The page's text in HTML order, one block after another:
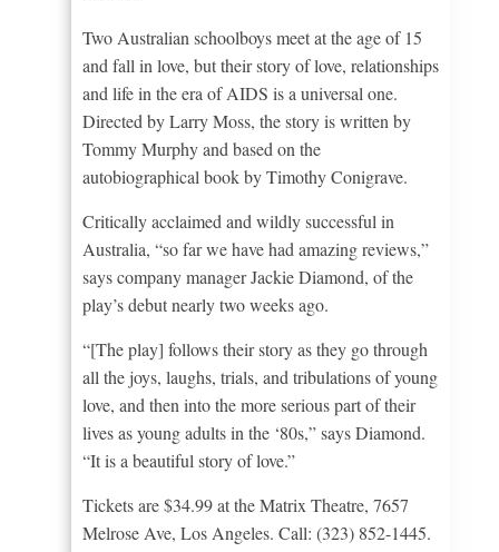
Two Australian schoolboys meet at the age of 15
and fall in love, but their story of love, relationships
and life in the era of AIDS is a universal one.
Directed by Larry Moss, the story is written by
Tommy Murphy and based on the
autobiographical book by Timothy Conigrave.
Critically acclaimed and wildly successful in
Australia, “so far we have had amazing reviews,”
says company manager Jackie Diamond, of the
play’s debut nearly two weeks ago.
“[The play] follows their story as they go through
all the joys, laughs, trials, and tribulations of young
love, and then into the more serious part of their
lives as young adults in the ‘80s,” says Diamond.
“It is a beautiful story of love.”
Tickets are $34.99 at the Matrix Theatre, 7657
Melrose Ave, Los Angeles. Call: (323) 852-1445.